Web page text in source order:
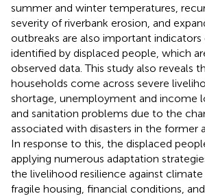
summer and winter temperatures,
severity of riverbank erosion, and
outbreaks are also important
identified by displaced people, which
observed data. This study also reveals
households come across severe
shortage, unemployment and income
and sanitation problems due to the
associated with disasters in the former
In response to this, the displaced
applying numerous adaptation
the livelihood resilience against
fragile housing, financial conditions,